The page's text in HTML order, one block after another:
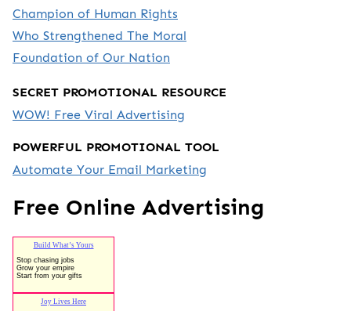
Champion of Human Rights
Who Strengthened The Moral
Foundation of Our Nation
SECRET PROMOTIONAL RESOURCE
WOW! Free Viral Advertising
POWERFUL PROMOTIONAL TOOL
Automate Your Email Marketing
Free Online Advertising